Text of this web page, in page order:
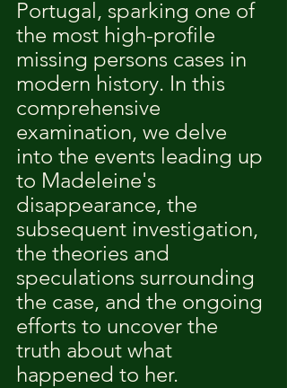
Portugal, sparking one of
the most high-profile
missing persons cases in
modern history. In this
comprehensive
examination, we delve
into the events leading up
to Madeleine's
disappearance, the
subsequent investigation,
the theories and
speculations surrounding
the case, and the ongoing
efforts to uncover the
truth about what
happened to her.